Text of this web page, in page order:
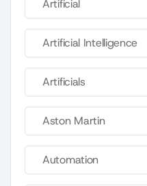
Artificial
Artificial Intelligence
Artificials
Aston Martin
Automation